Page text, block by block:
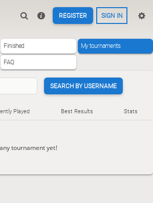
REGISTER SIGN IN
Finished My tournaments
FAQ
SEARCH BY USERNAME
Played Best Results Stats
tournament yet!